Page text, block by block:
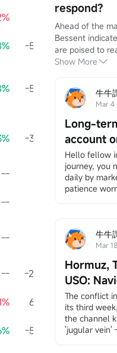
-59.30K
-59.30K
-39.30K
--
--
--
-- -20.00K
66.33K -
-58.96K
respond?
Ahead of the
Bessent
are poised to
Show More
牛牛
Mar
Long-
account
while
by the
that no
Hello fellow
journey, you
daily by
patience
helps you
rational
rhythm in an
interested,
learning
notifications
Under the
your
牛牛
Mar
Hormuz,
USO:
Storm
The conflict
its third
the channel
'jugular vein'